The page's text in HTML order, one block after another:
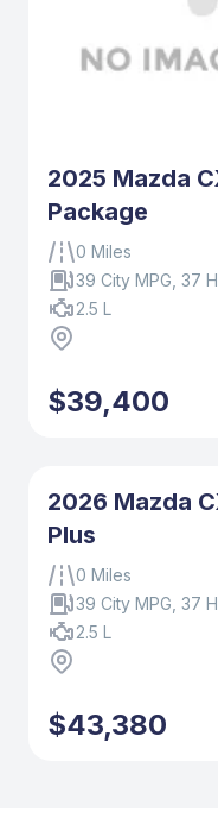
2025 Mazda
Package
0 Miles
39 City MPG, 37
2.5 L
$39,400
2026 Mazda
Plus
0 Miles
39 City MPG, 37
2.5 L
$43,380